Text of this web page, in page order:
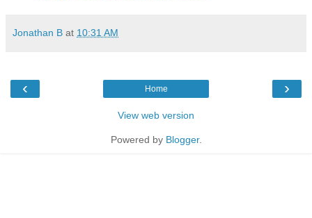
Jonathan B at 10:31 AM
‹ ›
Home
View web version
Powered by Blogger.